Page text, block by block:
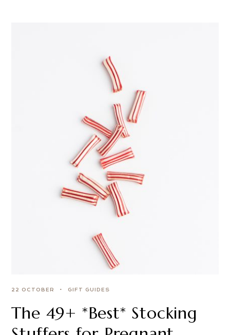
22 OCTOBER GIFT GUIDES
The 49+ *Best* Stocking